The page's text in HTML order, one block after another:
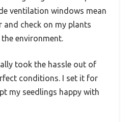
ventilation windows mean
and check on my plants
environment.
took the hassle out of
conditions. I set it for
my seedlings happy with